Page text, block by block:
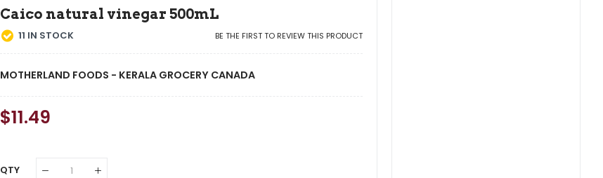
Caico natural vinegar 500mL
11 IN STOCK BE THE FIRST TO REVIEW THIS PRODUCT
MOTHERLAND FOODS - KERALA GROCERY CANADA
Regular
Price
$11.49
QTY